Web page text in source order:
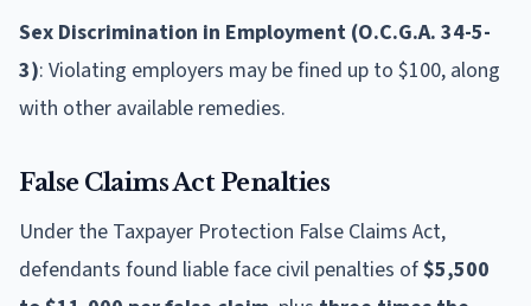
Sex Discrimination in Employment (O.C.G.A. 34-5-
3): Violating employers may be fined up to $100, along
with other available remedies.
False Claims Act Penalties
Under the Taxpayer Protection False Claims Act,
defendants found liable face civil penalties of$5,500